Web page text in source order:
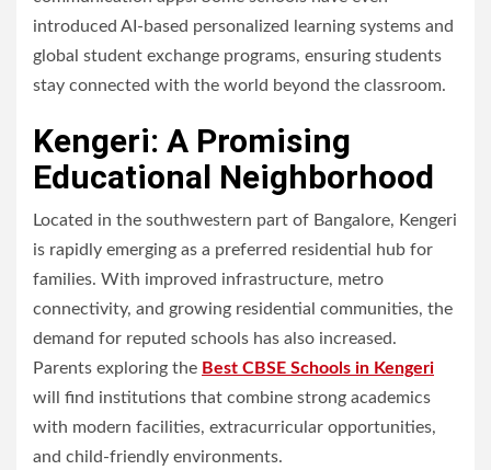
introduced AI-based personalized learning systems and
global student exchange programs, ensuring students
stay connected with the world beyond the classroom.
Kengeri: A Promising
Educational Neighborhood
Located in the southwestern part of Bangalore, Kengeri
is rapidly emerging as a preferred residential hub for
families. With improved infrastructure, metro
connectivity, and growing residential communities, the
demand for reputed schools has also increased.
Parents exploring the Best CBSE Schools in Kengeri
will find institutions that combine strong academics
with modern facilities, extracurricular opportunities,
and child-friendly environments.